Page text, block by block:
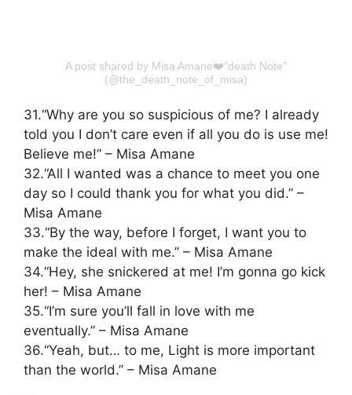
A post shared by Misa Amane❤️”death Note”
(@the_death_note_of_misa)
31.“Why are you so suspicious of me? I already
told you I don’t care even if all you do is use me!
Believe me!” – Misa Amane
32.“All I wanted was a chance to meet you one
day so I could thank you for what you did.” –
Misa Amane
33.“By the way, before I forget, I want you to
make the ideal with me.” – Misa Amane
34.“Hey, she snickered at me! I’m gonna go kick
her! – Misa Amane
35.“I’m sure you’ll fall in love with me
eventually.” – Misa Amane
36.“Yeah, but… to me, Light is more important
than the world.” – Misa Amane